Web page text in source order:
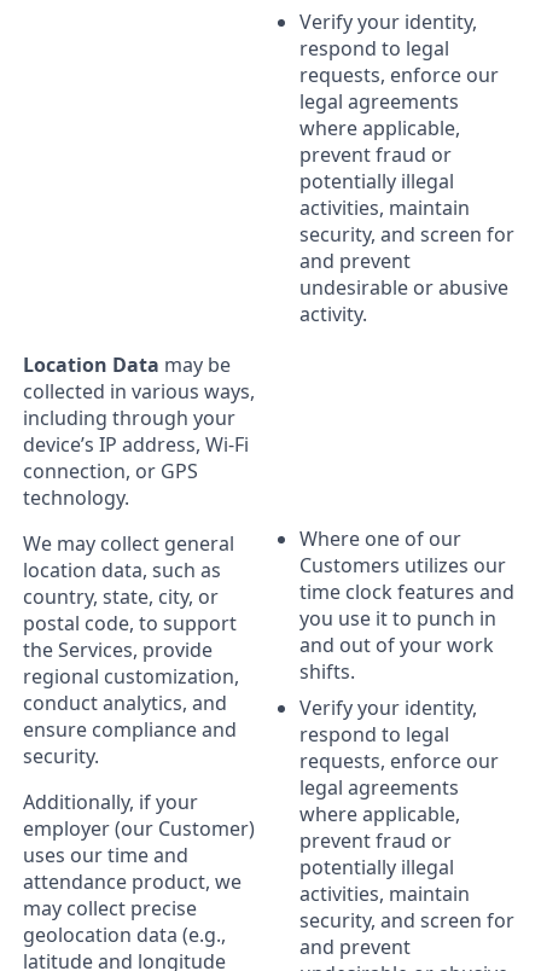
Verify your identity,
respond to legal
requests, enforce our
legal agreements
where applicable,
prevent fraud or
potentially illegal
activities, maintain
security, and screen for
and prevent
undesirable or abusive
activity.
Location Data may be
collected in various ways,
including through your
device’s IP address, Wi-Fi
connection, or GPS
technology.
We may collect general
location data, such as
country, state, city, or
postal code, to support
the Services, provide
regional customization,
conduct analytics, and
ensure compliance and
security.
Additionally, if your
employer (our Customer)
uses our time and
attendance product, we
may collect precise
geolocation data (e.g.,
latitude and longitude
Where one of our
Customers utilizes our
time clock features and
you use it to punch in
and out of your work
shifts.
Verify your identity,
respond to legal
requests, enforce our
legal agreements
where applicable,
prevent fraud or
potentially illegal
activities, maintain
security, and screen for
and prevent